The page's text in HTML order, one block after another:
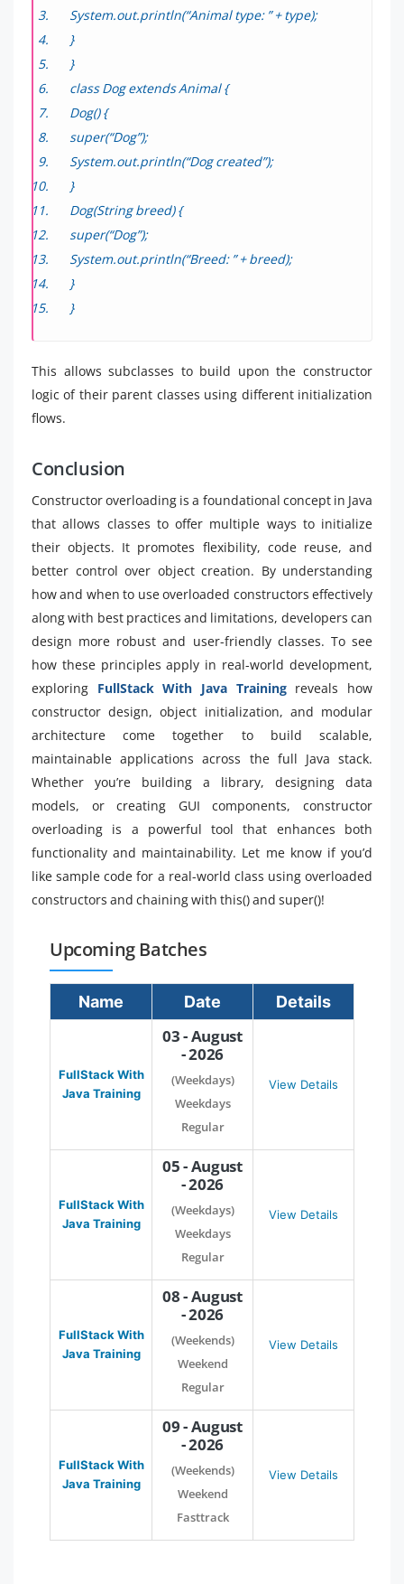
System.out.println(“Animal type: ” + type);
}
}
class Dog extends Animal {
Dog() {
super(“Dog”);
System.out.println(“Dog created”);
}
Dog(String breed) {
super(“Dog”);
System.out.println(“Breed: ” + breed);
}
}
This allows subclasses to build upon the constructor
logic of their parent classes using different initialization
flows.
Conclusion
Constructor overloading is a foundational concept in Java
that allows classes to offer multiple ways to initialize
their objects. It promotes flexibility, code reuse, and
better control over object creation. By understanding
how and when to use overloaded constructors effectively
along with best practices and limitations, developers can
design more robust and user-friendly classes. To see
how these principles apply in real-world development,
exploring FullStack With Java Trainingreveals how
constructor design, object initialization, and modular
architecture come together to build scalable,
maintainable applications across the full Java stack.
Whether you’re building a library, designing data
models, or creating GUI components, constructor
overloading is a powerful tool that enhances both
functionality and maintainability. Let me know if you’d
like sample code for a real-world class using overloaded
constructors and chaining with this() and super()!
Upcoming Batches
Name Date Details
FullStack With
Java Training
03 - August
- 2026
(Weekdays)
Weekdays
Regular
View Details
FullStack With
Java Training
05 - August
- 2026
(Weekdays)
Weekdays
Regular
View Details
FullStack With
Java Training
08 - August
- 2026
(Weekends)
Weekend
Regular
View Details
FullStack With
Java Training
09 - August
- 2026
(Weekends)
Weekend
Fasttrack
View Details